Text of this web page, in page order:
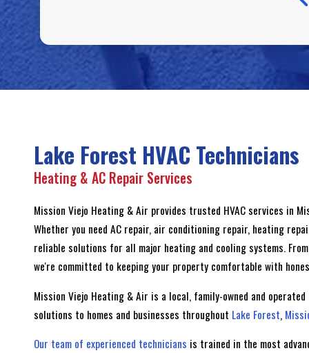
Lake Forest HVAC Technicians
Heating & AC Repair Services
Mission Viejo Heating & Air provides trusted HVAC services in
Whether you need AC repair, air conditioning repair, heating
reliable solutions for all major heating and cooling systems.
we're committed to keeping your property comfortable with
Mission Viejo Heating & Air is a local, family-owned and
solutions to homes and businesses throughout Lake Forest,
Our team of experienced technicians is trained in the most